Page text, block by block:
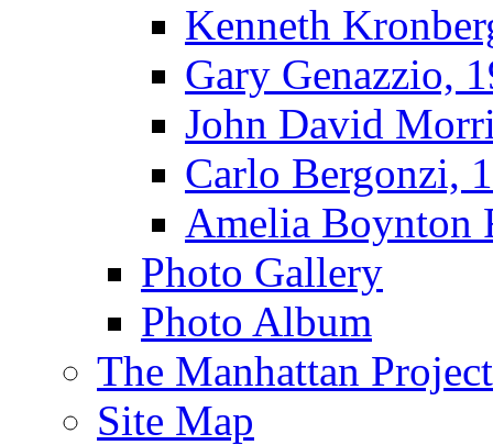
Kenneth
Gary Genazzio,
John David
Carlo Bergonzi,
Amelia Boynton
Photo Gallery
Photo Album
The Manhattan Project
Site Map